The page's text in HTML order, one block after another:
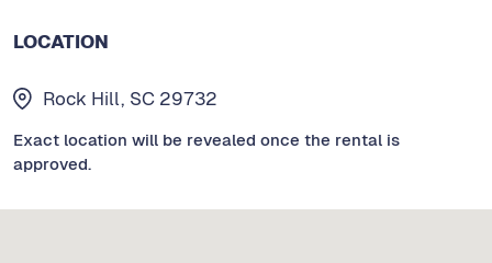
LOCATION
Rock Hill, SC 29732
Exact location will be revealed once the rental is
approved.